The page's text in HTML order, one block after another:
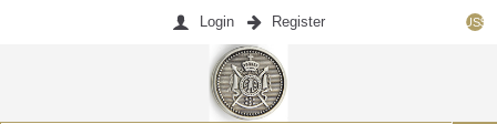
US$
Login Register